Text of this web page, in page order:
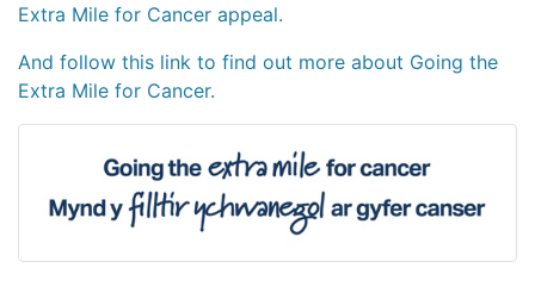
Extra Mile for Cancer appeal.
And follow this link to find out more about Going the
Extra Mile for Cancer.